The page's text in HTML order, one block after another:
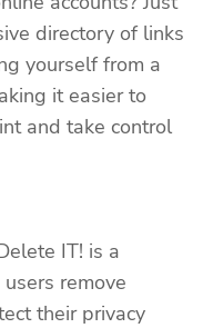
directory of links
yourself from a
it easier to
and take control
IT! is a
remove
their privacy